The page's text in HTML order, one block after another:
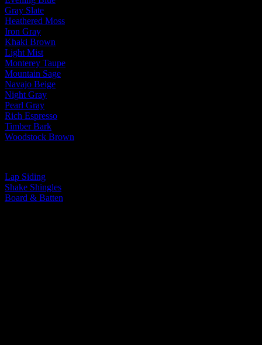
Gray Slate
Heathered Moss
Iron Gray
Khaki Brown
Light Mist
Monterey Taupe
Mountain Sage
Navajo Beige
Night Gray
Pearl Gray
Rich Espresso
Timber Bark
Woodstock Brown
Lap Siding
Shake Shingles
Board & Batten